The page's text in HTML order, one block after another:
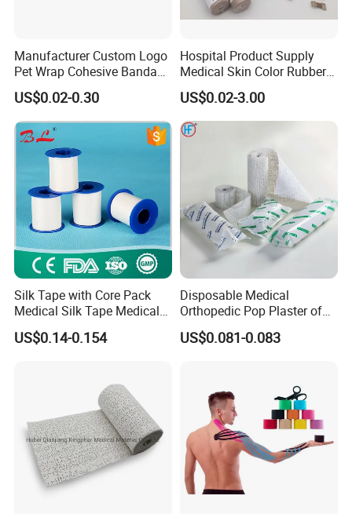
Manufacturer Custom Logo
Pet Wrap Cohesive Bandage
Sports Tape Self Adhesive
Bandage
US$0.02-0.30
Hospital Product Supply
Medical Skin Color Rubber
High Elastic Bandage
US$0.02-3.00
Silk Tape with Core Pack
Medical Silk Tape Medical
Tape
US$0.14-0.154
Disposable Medical
Orthopedic Pop Plaster of
Paris Bandage
US$0.081-0.083